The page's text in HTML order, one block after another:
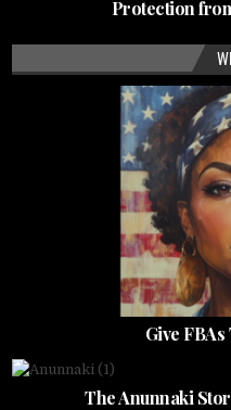
Protection
Give
The Anunnaki